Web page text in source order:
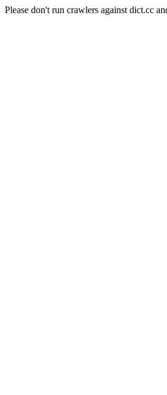
Please don't run crawlers against dict.cc